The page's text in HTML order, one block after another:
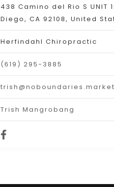
438 Camino del Rio S UNIT
Diego, CA 92108, United
Herfindahl Chiropractic
(619) 295-3885
Trish Mangrobang